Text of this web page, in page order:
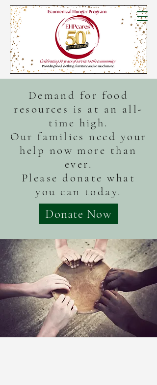
Demand for food
resources is at an all-
time high.
Our families need your
help now more than
ever.
Please donate what
you can today.
Donate Now